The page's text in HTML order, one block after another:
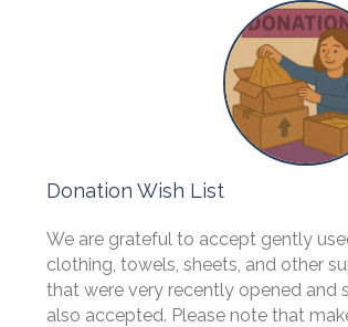
Donation Wish List
​We are grateful to accept gently
clothing, towels, sheets, and other
that were very recently opened and
also accepted. Please note that